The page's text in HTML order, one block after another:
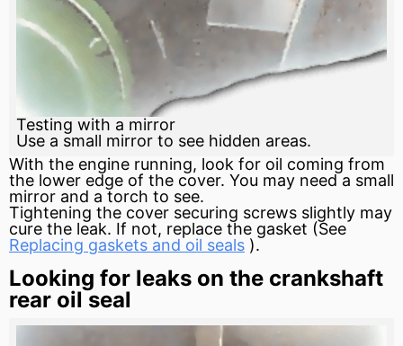
Testing with a mirror
Use a small mirror to see hidden areas.
With the engine running, look for oil coming from
the lower edge of the cover. You may need a small
mirror and a torch to see.
Tightening the cover securing screws slightly may
cure the leak. If not, replace the gasket (See
Replacing gaskets and oil seals ).
Looking for leaks on the crankshaft
rear oil seal